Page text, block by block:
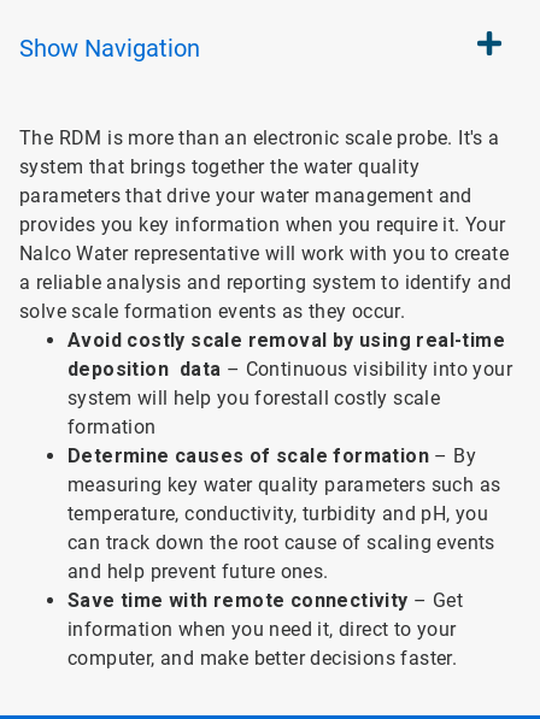
Show Navigation
The RDM is more than an electronic scale probe. It's a
system that brings together the water quality
parameters that drive your water management and
provides you key information when you require it. Your
Nalco Water representative will work with you to create
a reliable analysis and reporting system to identify and
solve scale formation events as they occur.
Avoid costly scale removal by using real-time
deposition data – Continuous visibility into your
system will help you forestall costly scale
formation
Determine causes of scale formation – By
measuring key water quality parameters such as
temperature, conductivity, turbidity and pH, you
can track down the root cause of scaling events
and help prevent future ones.
Save time with remote connectivity – Get
information when you need it, direct to your
computer, and make better decisions faster.